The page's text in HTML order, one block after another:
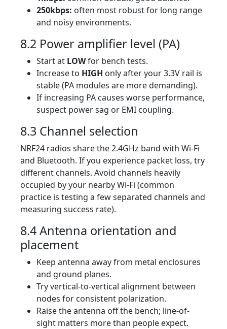
250kbps: often most robust for long range
and noisy environments.
8.2 Power amplifier level (PA)
Start at LOWfor bench tests.
Increase to HIGH only after your 3.3V rail is
stable (PA modules are more demanding).
If increasing PA causes worse performance,
suspect power sag or EMI coupling.
8.3 Channel selection
NRF24 radios share the 2.4GHz band with Wi-Fi
and Bluetooth. If you experience packet loss, try
different channels. Avoid channels heavily
occupied by your nearby Wi-Fi (common
practice is testing a few separated channels and
measuring success rate).
8.4 Antenna orientation and
placement
Keep antenna away from metal enclosures
and ground planes.
Try vertical-to-vertical alignment between
nodes for consistent polarization.
Raise the antenna off the bench; line-of-
sight matters more than people expect.